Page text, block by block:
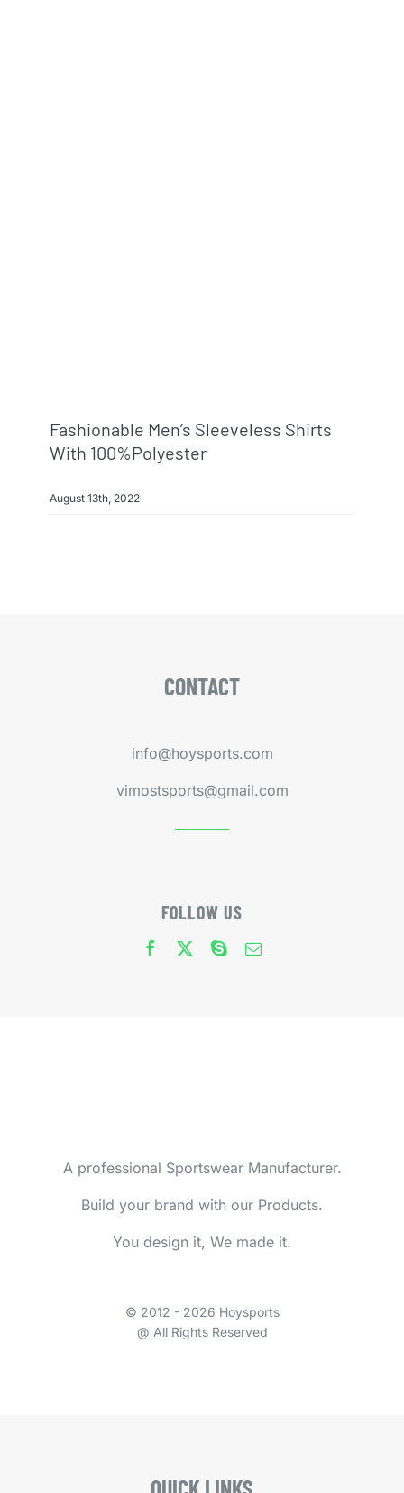
Fashionable Men’s Sleeveless Shirts
With 100%polyester
August 13th, 2022
CONTACT
info@hoysports.com
vimostsports@gmail.com
FOLLOW US
A professional Sportswear Manufacturer.
Build your brand with our Products.
You design it, We made it.
© 2012 - 2026 Hoysports
@ All Rights Reserved